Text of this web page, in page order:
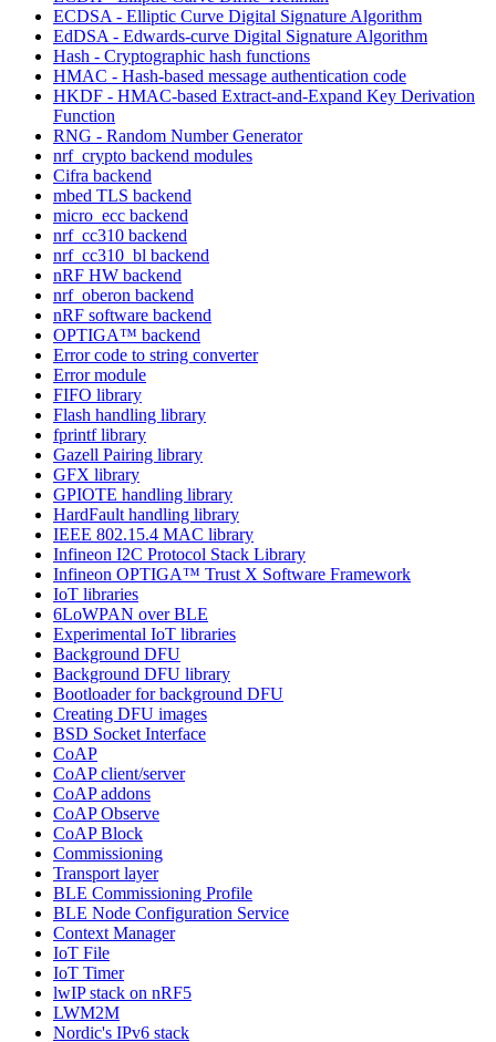
ECDSA - Elliptic Curve Digital Signature Algorithm
EdDSA - Edwards-curve Digital Signature Algorithm
Hash - Cryptographic hash functions
HMAC - Hash-based message authentication code
HKDF - HMAC-based Extract-and-Expand Key Derivation
Function
RNG - Random Number Generator
nrf_crypto backend modules
Cifra backend
mbed TLS backend
micro_ecc backend
nrf_cc310 backend
nrf_cc310_bl backend
nRF HW backend
nrf_oberon backend
nRF software backend
OPTIGA™ backend
Error code to string converter
Error module
FIFO library
Flash handling library
fprintf library
Gazell Pairing library
GFX library
GPIOTE handling library
HardFault handling library
IEEE 802.15.4 MAC library
Infineon I2C Protocol Stack Library
Infineon OPTIGA™ Trust X Software Framework
IoT libraries
6LoWPAN over BLE
Experimental IoT libraries
Background DFU
Background DFU library
Bootloader for background DFU
Creating DFU images
BSD Socket Interface
CoAP
CoAP client/server
CoAP addons
CoAP Observe
CoAP Block
Commissioning
Transport layer
BLE Commissioning Profile
BLE Node Configuration Service
Context Manager
IoT File
IoT Timer
lwIP stack on nRF5
LWM2M
Nordic's IPv6 stack